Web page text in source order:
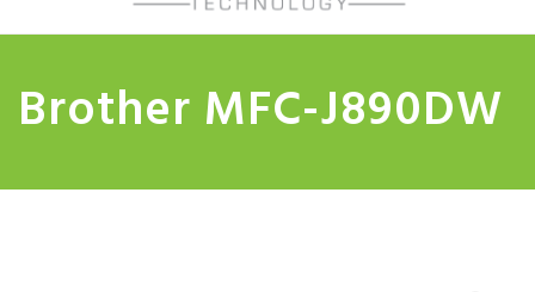
Brother MFC-J890DW